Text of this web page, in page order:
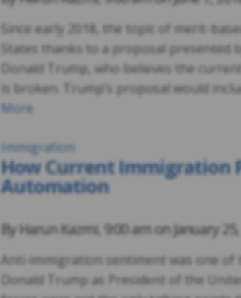
Since early 2018, the topic of merit-
States thanks to a proposal
Donald Trump, who believes the
is broken. Trump’s proposal would
More
Immigration
How Current Immigration
Automation
By Harun Kazmi, 9:00 am onJanuary
Anti-immigration sentiment was one
Donald Trump as President of the